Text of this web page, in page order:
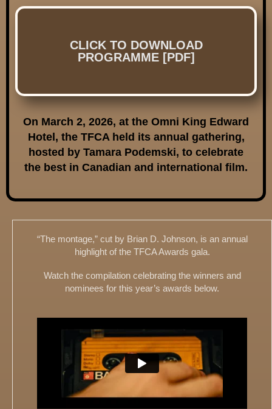
CLICK TO DOWNLOAD
PROGRAMME [PDF]
On March 2, 2026, at the Omni King Edward
Hotel, the TFCA held its annual gathering,
hosted by Tamara Podemski, to celebrate
the best in Canadian and international film.
“The montage,” cut by Brian D. Johnson, is an annual
highlight of the TFCA Awards gala.
Watch the compilation celebrating the winners and
nominees for this year’s awards below.